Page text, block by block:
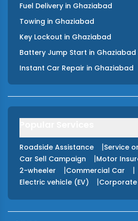
Fuel Delivery in Ghaziabad
Towing in Ghaziabad
Key Lockout in Ghaziabad
Battery Jump Start in Ghaziabad
Instant Car Repair in Ghaziabad
Roadside Assistance |Service
Car Sell Campaign |Motor
2-wheeler |Commercial Car |
Electric vehicle (EV) |Corporate